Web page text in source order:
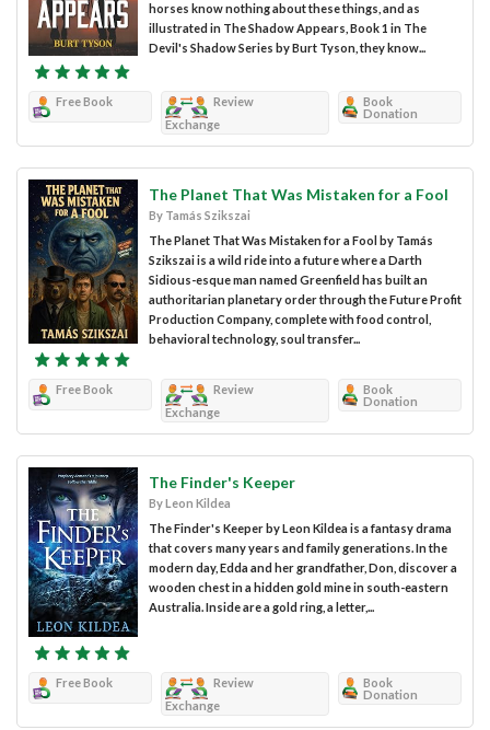
horses know nothing about these things, and as
illustrated in The Shadow Appears, Book 1 in The
Devil's Shadow Series by Burt Tyson, they know...
Free Book
Review
Exchange
Book
Donation
The Planet That Was Mistaken for a Fool
By Tamás Szikszai
The Planet That Was Mistaken for a Fool by Tamás
Szikszai is a wild ride into a future where a Darth
Sidious-esque man named Greenfield has built an
authoritarian planetary order through the Future Profit
Production Company, complete with food control,
behavioral technology, soul transfer...
Free Book
Review
Exchange
Book
Donation
The Finder's Keeper
By Leon Kildea
The Finder's Keeper by Leon Kildea is a fantasy drama
that covers many years and family generations. In the
modern day, Edda and her grandfather, Don, discover a
wooden chest in a hidden gold mine in south-eastern
Australia. Inside are a gold ring, a letter,...
Free Book
Review
Exchange
Book
Donation